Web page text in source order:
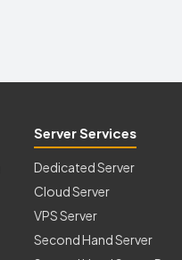
Server Services
Dedicated Server
Cloud Server
VPS Server
Second Hand Server